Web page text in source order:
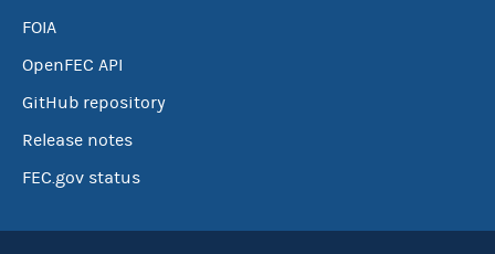
FOIA
OpenFEC API
GitHub repository
Release notes
FEC.gov status